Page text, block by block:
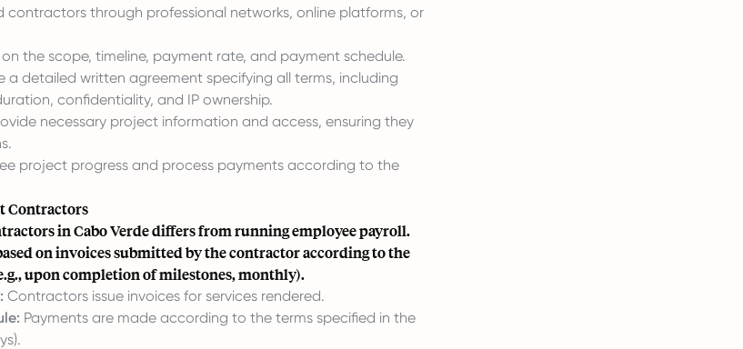
contractors through professional networks, online platforms, or
the scope, timeline, payment rate, and payment schedule.
a detailed written agreement specifying all terms, including
confidentiality, and IP ownership.
necessary project information and access, ensuring they
project progress and process payments according to the
Contractors
in Cabo Verde differs from running employee payroll.
on invoices submitted by the contractor according to the
upon completion of milestones, monthly).
Contractors issue invoices for services rendered.
Payments are made according to the terms specified in the